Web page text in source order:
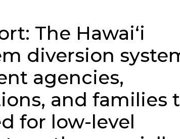
The Hawaiʻi
diversion
agencies,
and families
for low-level